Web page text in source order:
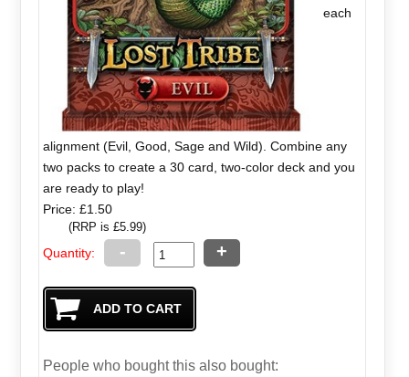
each
alignment (Evil, Good, Sage and Wild). Combine any
two packs to create a 30 card, two-color deck and you
are ready to play!
Price: £1.50
(RRP is £5.99)
Quantity: - +
People who bought this also bought: